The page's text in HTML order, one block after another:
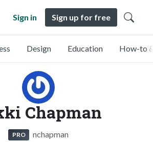
Sign in Sign up for free
Design Education How-to
Chapman
PRO nchapman